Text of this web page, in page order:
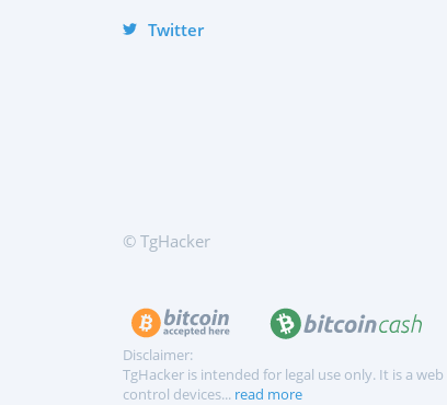
Twitter
© TgHacker
Disclaimer:
TgHacker is intended for legal use only. It is a
control devices... read more